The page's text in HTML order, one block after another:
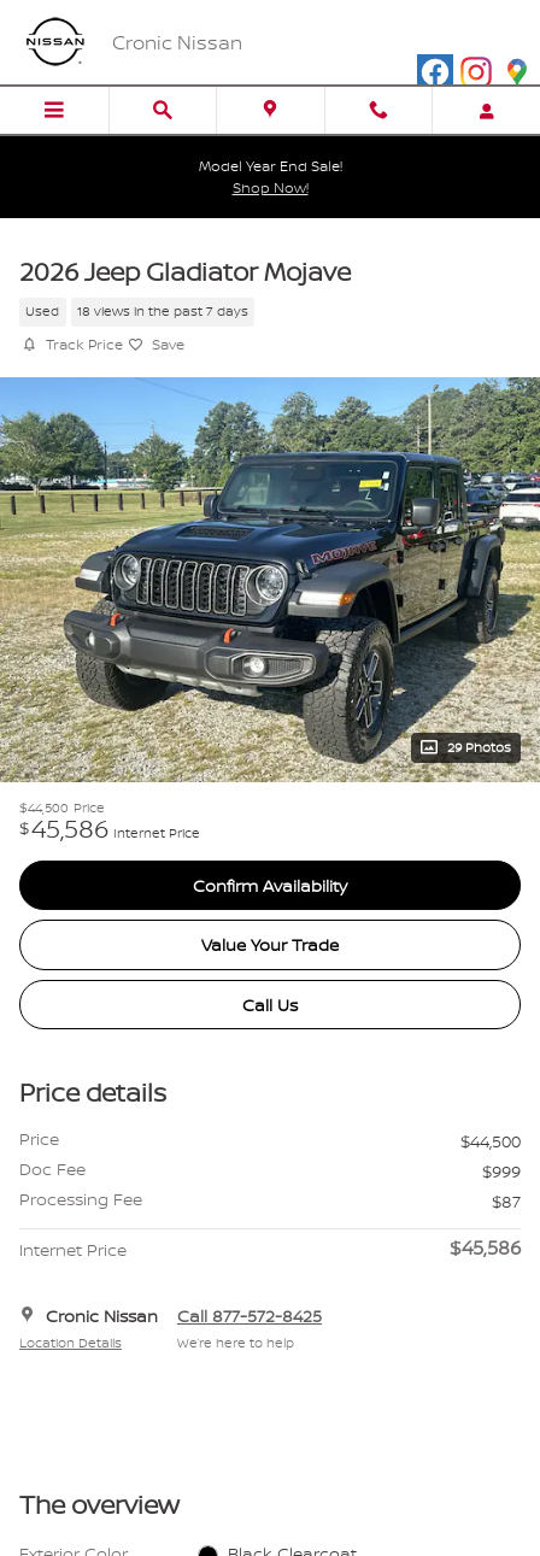
Skip to main content
Cronic Nissan
Model Year End Sale!
Shop Now!
2026 Jeep Gladiator Mojave
Used 18 views in the past 7 days
Track Price Save
29 Photos
$44,500 Price
$45,586 Internet Price
Confirm Availability
Value Your Trade
Call Us
Price details
Price
$44,500
Doc Fee
$999
Processing Fee
$87
Internet Price $45,586
Cronic Nissan
Location Details
Call 877-572-8425
We’re here to help
The overview